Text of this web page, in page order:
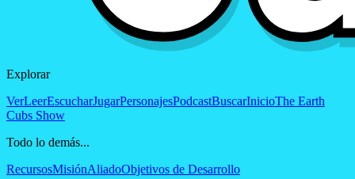
Explorar
VerLeerEscucharJugarPersonajesPodcastBuscarInicioThe Earth
Cubs Show
Todo lo demás...
RecursosMisiónAliadoObjetivos de Desarrollo